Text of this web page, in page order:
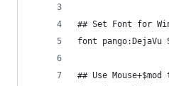
## Set Font for
font pango:DejaVu
## Use